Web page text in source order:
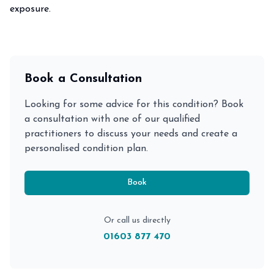
exposure.
Book a Consultation
Looking for some advice for this condition? Book
a consultation with one of our qualified
practitioners to discuss your needs and create a
personalised condition plan.
Book
Or call us directly
01603 877 470